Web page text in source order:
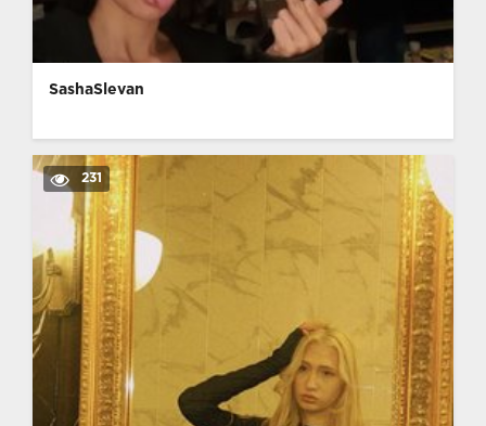
SashaSlevan
231